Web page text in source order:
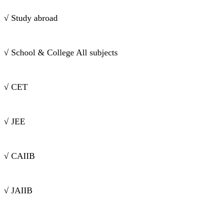
√ Study abroad
√ School & College All subjects
√ CET
√ JEE
√ CAIIB
√ JAIIB